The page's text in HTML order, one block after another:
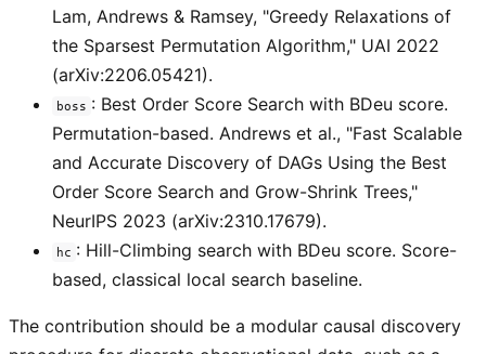
Lam, Andrews & Ramsey, "Greedy Relaxations of
the Sparsest Permutation Algorithm," UAI 2022
(arXiv:2206.05421).
boss : Best Order Score Search with BDeu score.
Permutation-based. Andrews et al., "Fast Scalable
and Accurate Discovery of DAGs Using the Best
Order Score Search and Grow-Shrink Trees,"
NeurIPS 2023 (arXiv:2310.17679).
hc : Hill-Climbing search with BDeu score. Score-
based, classical local search baseline.
The contribution should be a modular causal discovery